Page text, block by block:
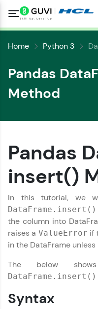
Welcome to HCL
Vernacular
fun, and curated
IIT Madras & IIM
education accessible
upskilling for a
guide you every step
LIVE Classes
Home Python 3
Pandas
Method
Pandas
insert()
In this tutorial, we
DataFrame.insert()
the column into
raises a ValueError if
in the DataFrame
The below
DataFrame.insert()
Syntax